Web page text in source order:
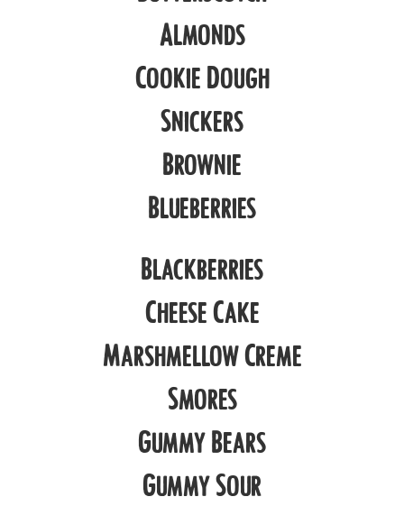
Almonds
Cookie Dough
Snickers
Brownie
Blueberries
Blackberries
Cheese Cake
Marshmellow Creme
Smores
Gummy Bears
Gummy Sour